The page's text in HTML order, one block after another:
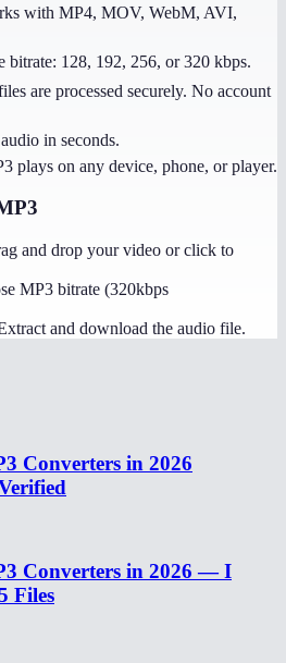
with MP4, MOV, WebM, AVI,
bitrate: 128, 192, 256, or 320 kbps.
are processed securely. No account
in seconds.
plays on any device, phone, or player.
and drop your video or click to
MP3 bitrate (320kbps
and download the audio file.
Converters in 2026
Converters in 2026 — I
Files